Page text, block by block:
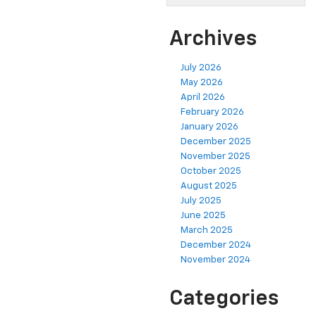
Archives
July 2026
May 2026
April 2026
February 2026
January 2026
December 2025
November 2025
October 2025
August 2025
July 2025
June 2025
March 2025
December 2024
November 2024
Categories